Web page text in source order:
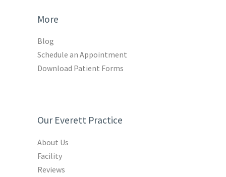
More
Blog
Schedule an Appointment
Download Patient Forms
Our Everett Practice
About Us
Facility
Reviews